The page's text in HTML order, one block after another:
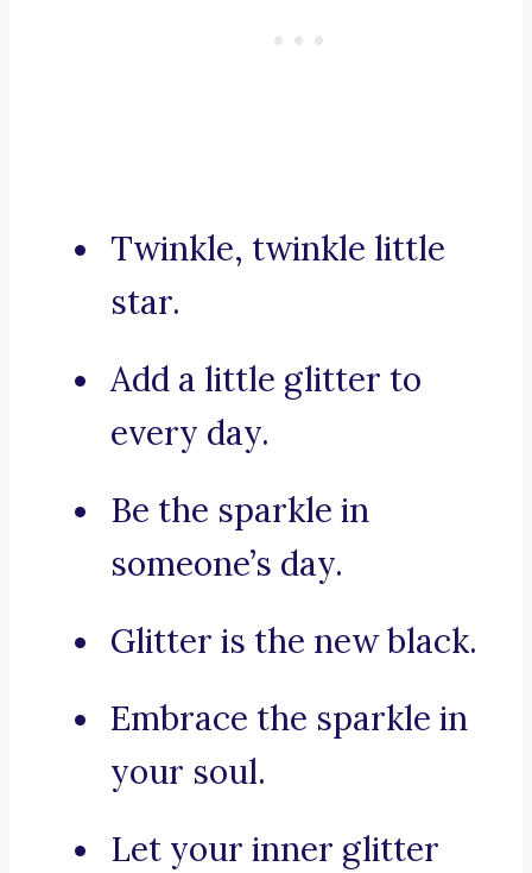
Twinkle, twinkle little
star.
Add a little glitter to
every day.
Be the sparkle in
someone’s day.
Glitter is the new black.
Embrace the sparkle in
your soul.
Let your inner glitter